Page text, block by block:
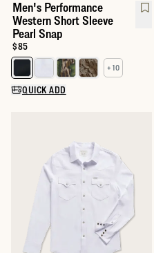
Men's Performance
Western Short Sleeve
Pearl Snap
Price:
$85
Select a color for Men's
+ 10
QUICK ADD